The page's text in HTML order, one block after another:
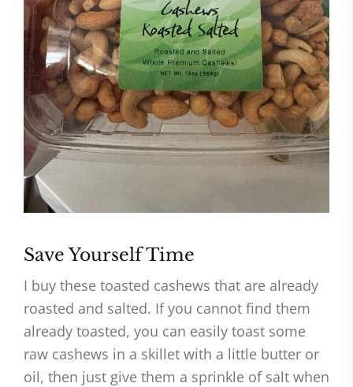
Save Yourself Time
I buy these toasted cashews that are already
roasted and salted. If you cannot find them
already toasted, you can easily toast some
raw cashews in a skillet with a little butter or
oil, then just give them a sprinkle of salt when